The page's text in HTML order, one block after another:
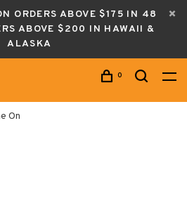
ORDERS ABOVE $175 IN 48
ABOVE $200 IN HAWAII &
ALASKA
0
On